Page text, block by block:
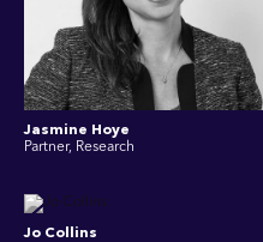
Jasmine Hoye
Partner, Research
Jo Collins